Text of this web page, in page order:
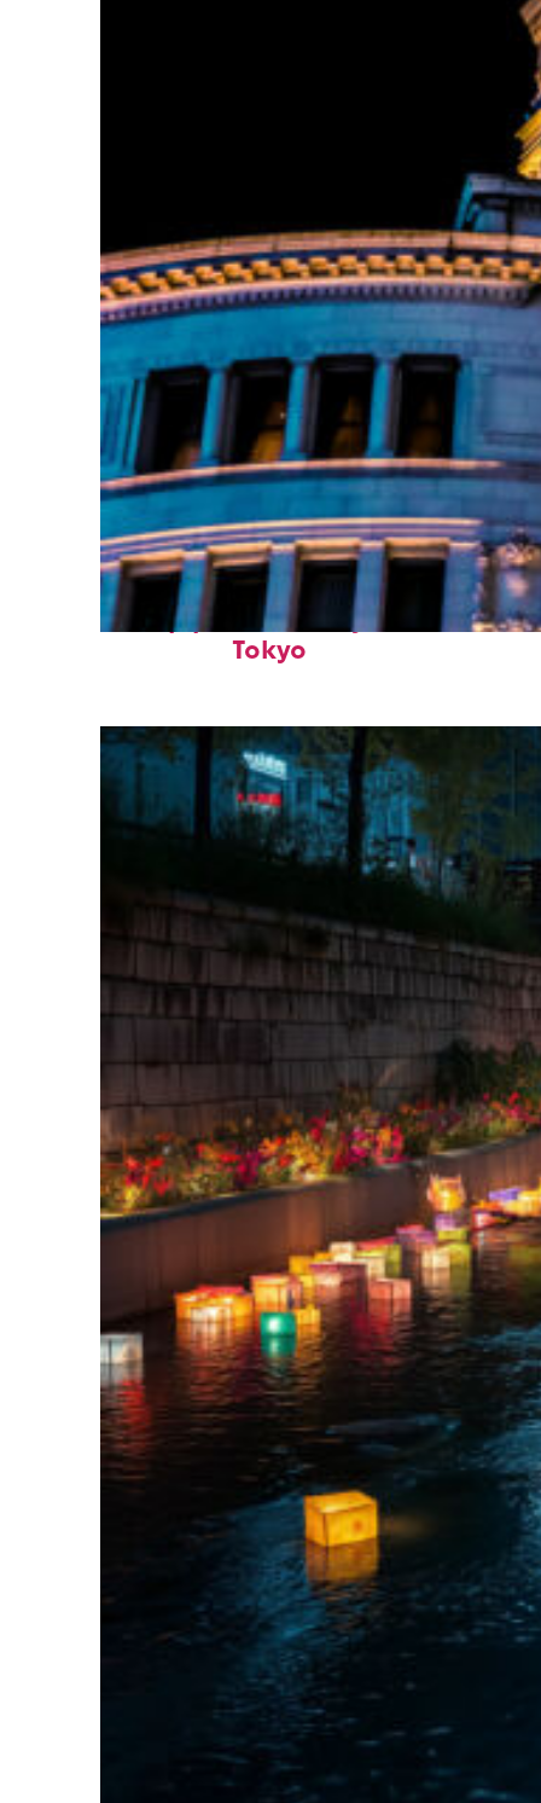
Top places to stay in
Tokyo